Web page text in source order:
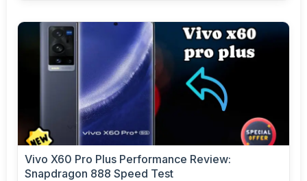
Vivo X60 Pro Plus Performance Review:
Snapdragon 888 Speed Test